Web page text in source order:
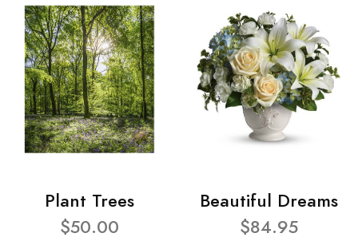
Plant Trees
$50.00
Beautiful Dreams
$84.95